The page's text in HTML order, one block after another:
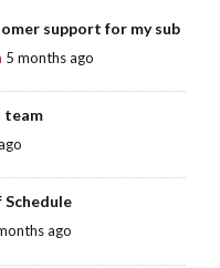
support for my sub
5 months ago
team
Schedule
ago